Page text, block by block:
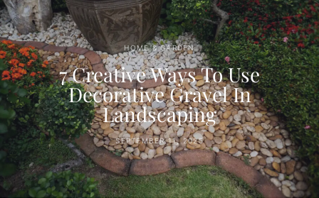
HOME & GARDEN
7 Creative Ways To Use
Decorative Gravel In
Landscaping
SEPTEMBER 11, 2025